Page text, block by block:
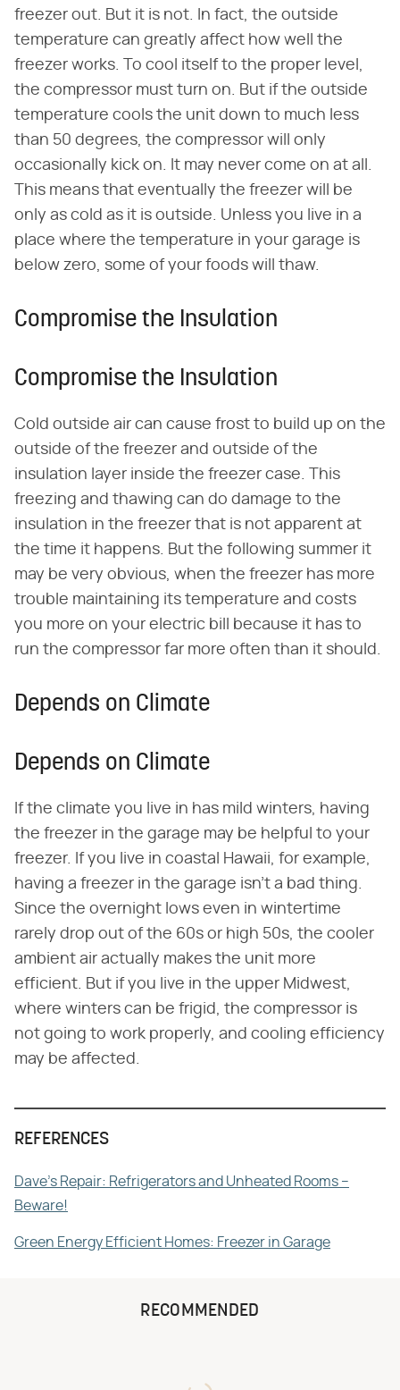
freezer out. But it is not. In fact, the outside
temperature can greatly affect how well the
freezer works. To cool itself to the proper level,
the compressor must turn on. But if the outside
temperature cools the unit down to much less
than 50 degrees, the compressor will only
occasionally kick on. It may never come on at all.
This means that eventually the freezer will be
only as cold as it is outside. Unless you live in a
place where the temperature in your garage is
below zero, some of your foods will thaw.
Compromise the Insulation
Compromise the Insulation
Cold outside air can cause frost to build up on the
outside of the freezer and outside of the
insulation layer inside the freezer case. This
freezing and thawing can do damage to the
insulation in the freezer that is not apparent at
the time it happens. But the following summer it
may be very obvious, when the freezer has more
trouble maintaining its temperature and costs
you more on your electric bill because it has to
run the compressor far more often than it should.
Depends on Climate
Depends on Climate
If the climate you live in has mild winters, having
the freezer in the garage may be helpful to your
freezer. If you live in coastal Hawaii, for example,
having a freezer in the garage isn't a bad thing.
Since the overnight lows even in wintertime
rarely drop out of the 60s or high 50s, the cooler
ambient air actually makes the unit more
efficient. But if you live in the upper Midwest,
where winters can be frigid, the compressor is
not going to work properly, and cooling efficiency
may be affected.
REFERENCES
Dave's Repair: Refrigerators and Unheated Rooms –
Beware!
Green Energy Efficient Homes: Freezer in Garage
RECOMMENDED